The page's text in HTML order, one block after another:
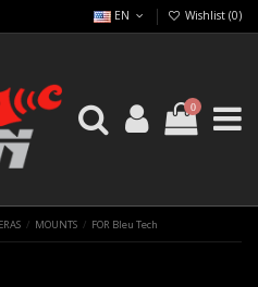
EN Wishlist (0)
0
MOUNTS FOR Bleu Tech